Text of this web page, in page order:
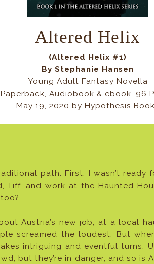
Altered Helix
(Altered Helix #1)
By Stephanie Hansen
Young Adult Fantasy Novella
Paperback, Audiobook & ebook, 96
May 19, 2020 by Hypothesis
path. First, I wasn’t ready
Tiff, and work at the Haunted
Austria’s new job, at a local
screamed the loudest. But
intriguing and eventful turns.
but they’re in danger, and so is